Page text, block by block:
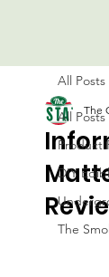
All Posts
Product
DIY
The
All Posts
The